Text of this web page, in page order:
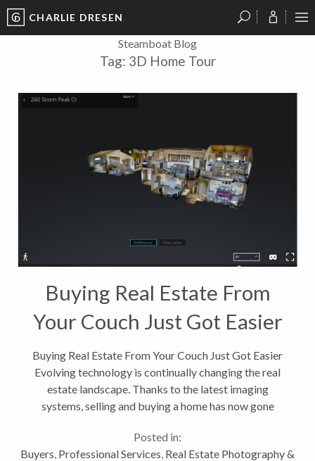
CHARLIE DRESEN
Steamboat Blog
Tag: 3D Home Tour
Buying Real Estate From
Your Couch Just Got Easier
Buying Real Estate From Your Couch Just Got Easier
Evolving technology is continually changing the real
estate landscape. Thanks to the latest imaging
systems, selling and buying a home has now gone
which thanks to its unique...
Posted in:
Buyers Professional Services Real Estate Photography &